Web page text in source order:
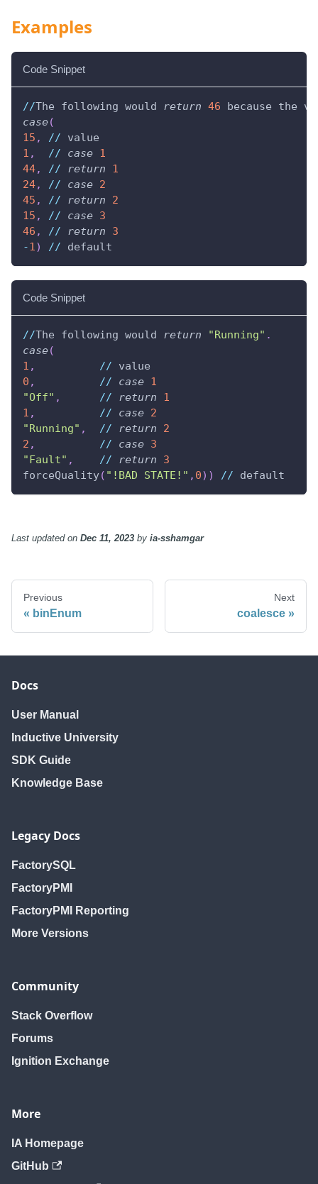
Examples
Code Snippet
//The following would return 46 because the
case(
15 , // value
1 , // case 1
44, // return
1
24, // case 2
45 , // return
2
15 , // case 3
46 , // return
3
-1 ) // default
Code Snippet
//The following would return "Running" .
case(
1 , // value
0 , // case 1
"Off" , // return
1
1 , // case 2
"Running" , // return
2
2 , // case 3
"Fault" , // return
3
forceQuality( "!BAD STATE!" , 0) ) // default
Last updatedon Dec 11, 2023 by ia-sshamgar
Previous
binEnum
Next
coalesce
Docs
User Manual
Inductive University
SDK Guide
Knowledge Base
Legacy Docs
FactorySQL
FactoryPMI
FactoryPMI Reporting
More Versions
Community
Stack Overflow
Forums
Ignition Exchange
More
IA Homepage
GitHub